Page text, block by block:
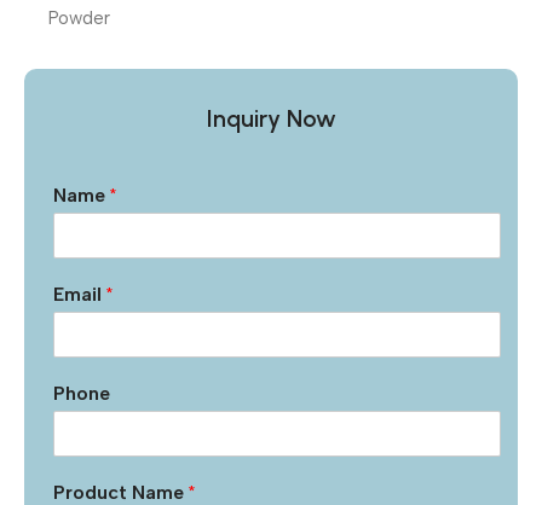
Inquiry Now
Name *
Email *
Phone
Product Name *